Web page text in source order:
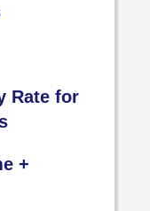
Rate for
+